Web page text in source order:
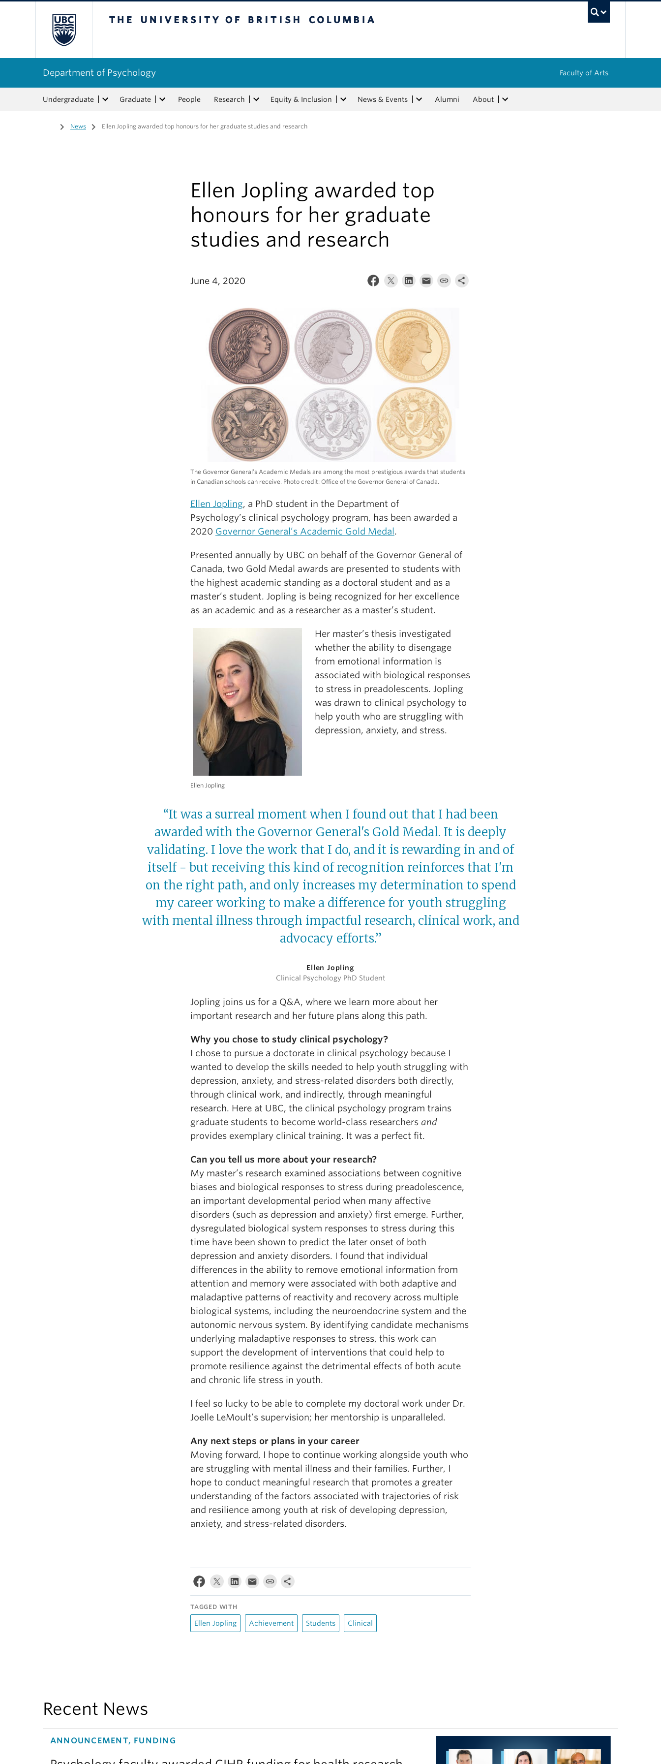
Department of Psychology Faculty of Arts
Undergraduate Graduate People Research Equity & Inclusion News & Events Alumni About
Home
/ News / Ellen Jopling awarded top honours for her graduate studies and research
Ellen Jopling awarded top
honours for her graduate
studies and research
June 4, 2020
The Governor General’s Academic Medals are among the most prestigious awards that students
in Canadian schools can receive. Photo credit: Office of the Governor General of Canada.
Ellen Jopling, a PhD student in the Department of
Psychology’s clinical psychology program, has been awarded a
2020 Governor General’s Academic Gold Medal.
Presented annually by UBC on behalf of the Governor General of
Canada, two Gold Medal awards are presented to students with
the highest academic standing as a doctoral student and as a
master’s student. Jopling is being recognized for her excellence
as an academic and as a researcher as a master’s student.
Ellen Jopling
Her master’s thesis investigated
whether the ability to disengage
from emotional information is
associated with biological responses
to stress in preadolescents. Jopling
was drawn to clinical psychology to
help youth who are struggling with
depression, anxiety, and stress.
“It was a surreal moment when I found out that I had been
awarded with the Governor General's Gold Medal. It is deeply
validating. I love the work that I do, and it is rewarding in and of
itself - but receiving this kind of recognition reinforces that I'm
on the right path, and only increases my determination to spend
my career working to make a difference for youth struggling
with mental illness through impactful research, clinical work, and
advocacy efforts.”
Ellen Jopling
Clinical Psychology PhD Student
Jopling joins us for a Q&A, where we learn more about her
important research and her future plans along this path.
Why you chose to study clinical psychology?
I chose to pursue a doctorate in clinical psychology because I
wanted to develop the skills needed to help youth struggling with
depression, anxiety, and stress-related disorders both directly,
through clinical work, and indirectly, through meaningful
research. Here at UBC, the clinical psychology program trains
graduate students to become world-class researchers and
provides exemplary clinical training. It was a perfect fit.
Can you tell us more about your research?
My master’s research examined associations between cognitive
biases and biological responses to stress during preadolescence,
an important developmental period when many affective
disorders (such as depression and anxiety) first emerge. Further,
dysregulated biological system responses to stress during this
time have been shown to predict the later onset of both
depression and anxiety disorders. I found that individual
differences in the ability to remove emotional information from
attention and memory were associated with both adaptive and
maladaptive patterns of reactivity and recovery across multiple
biological systems, including the neuroendocrine system and the
autonomic nervous system. By identifying candidate mechanisms
underlying maladaptive responses to stress, this work can
support the development of interventions that could help to
promote resilience against the detrimental effects of both acute
and chronic life stress in youth.
I feel so lucky to be able to complete my doctoral work under Dr.
Joelle LeMoult’s supervision; her mentorship is unparalleled.
Any next steps or plans in your career
Moving forward, I hope to continue working alongside youth who
are struggling with mental illness and their families. Further, I
hope to conduct meaningful research that promotes a greater
understanding of the factors associated with trajectories of risk
and resilience among youth at risk of developing depression,
anxiety, and stress-related disorders.
TAGGED WITH
Ellen Jopling Achievement Students Clinical
Recent News
ANNOUNCEMENT, FUNDING